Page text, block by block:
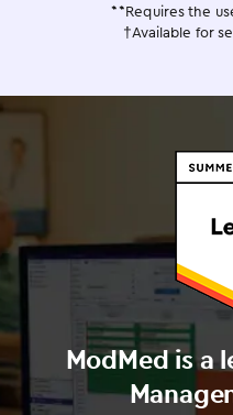
**Requires the
†Available for
ModMed is a